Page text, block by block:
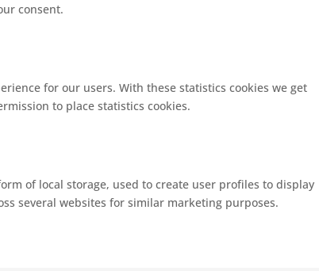
consent.
for our users. With these statistics cookies we get
to place statistics cookies.
of local storage, used to create user profiles to display
several websites for similar marketing purposes.